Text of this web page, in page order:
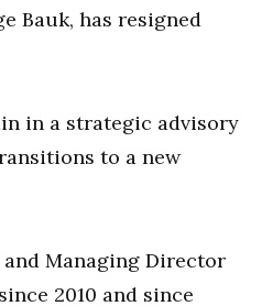
Bauk, has resigned
in a strategic advisory
to a new
and Managing Director
2010 and since